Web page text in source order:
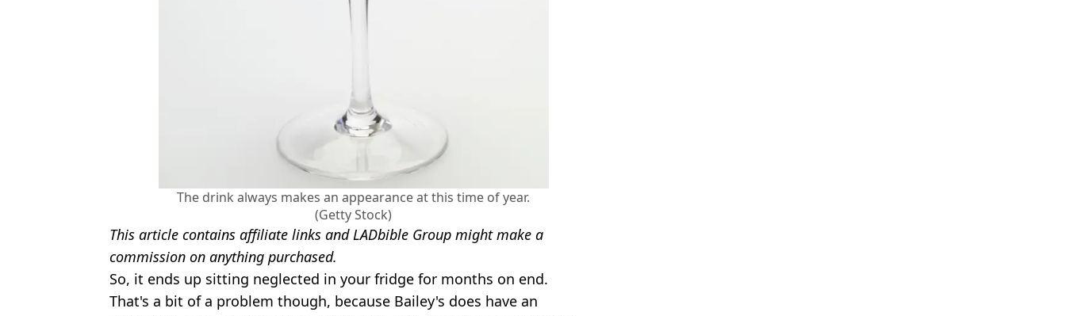
The drink always makes an appearance at this time of year.
(Getty Stock)
This article contains affiliate links and LADbible Group might make a
commission on anything purchased.
So, it ends up sitting neglected in your fridge for months on end.
That's a bit of a problem though, because Bailey's does have an